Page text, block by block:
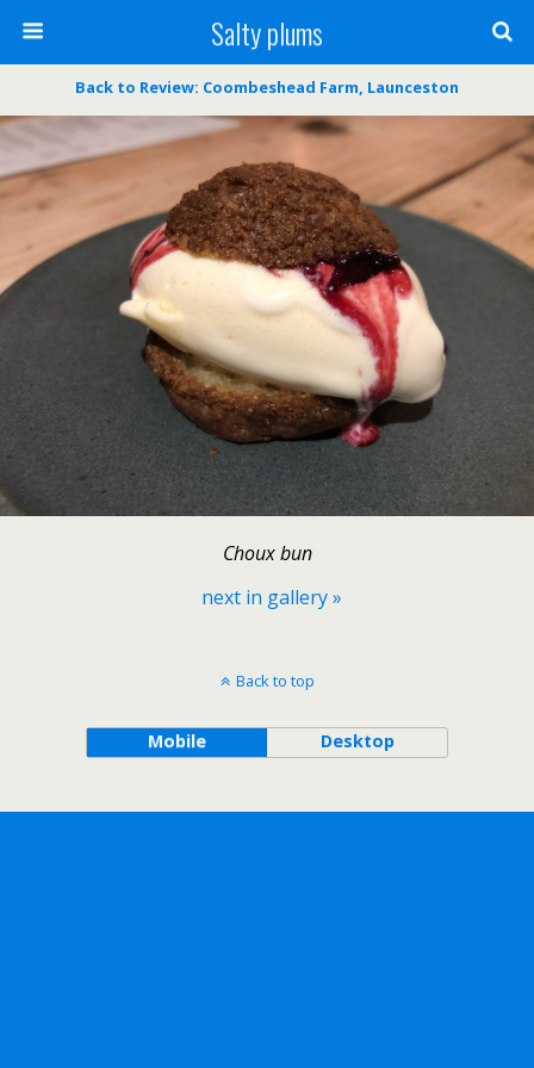
Salty plums
Back to Review: Coombeshead Farm, Launceston
Choux bun
next in gallery »
Back to top
Mobile Desktop